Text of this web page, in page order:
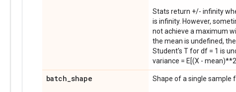
Stats return +/- infinity
is infinity. However,
not achieve a maximum
the mean is undefined,
Student's T for df = 1 is
variance = E[(X -
batch_shape Shape of a single sample